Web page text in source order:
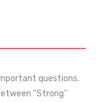
questions,
''Strong''